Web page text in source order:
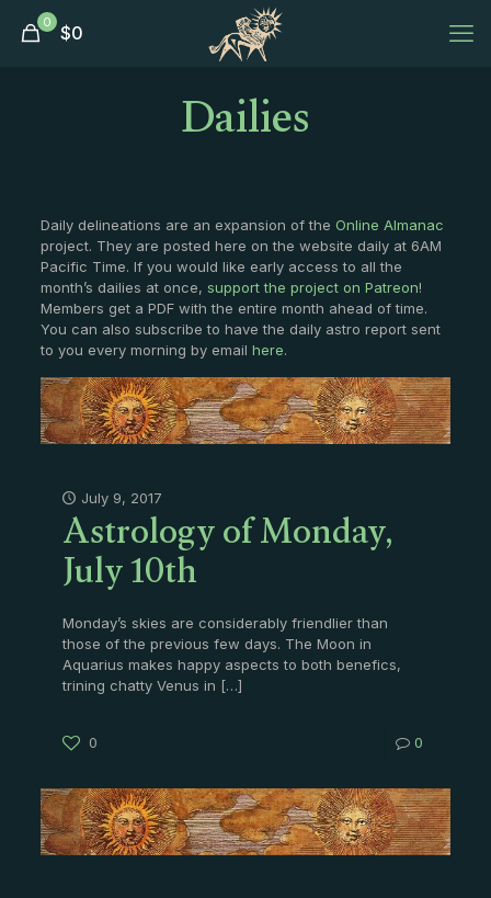
0 $0
Dailies
Daily delineations are an expansion of the Online Almanac
project. They are posted here on the website daily at 6AM
Pacific Time. If you would like early access to all the
month’s dailies at once, support the project on Patreon!
Members get a PDF with the entire month ahead of time.
You can also subscribe to have the daily astro report sent
to you every morning by email here.
July 9, 2017
Astrology of Monday,
July 10th
Monday’s skies are considerably friendlier than
those of the previous few days. The Moon in
Aquarius makes happy aspects to both benefics,
trining chatty Venus in […]
0 0